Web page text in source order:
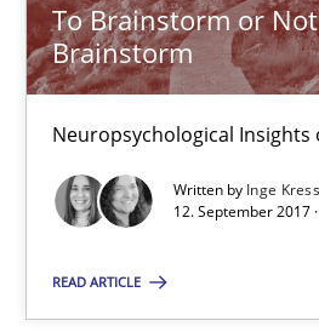
To Brainstorm or
Brainstorm
Neuropsychological Insights
Written by Inge Kress
12. September 2017
READ ARTICLE
21.02.2017
7 minutes
An Example from the Automation